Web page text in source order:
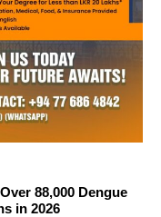
88,000 Dengue
in 2026